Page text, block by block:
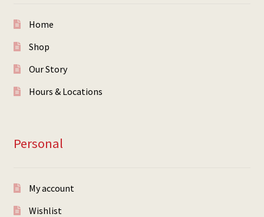
Home
Shop
Our Story
Hours & Locations
Personal
My account
Wishlist